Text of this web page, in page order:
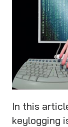
In this
keylogging